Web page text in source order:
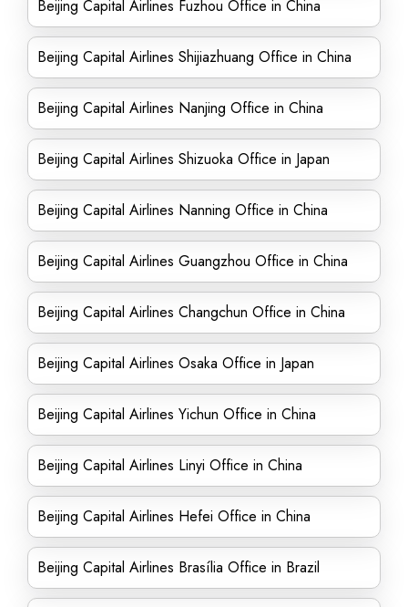
Beijing Capital Airlines Fuzhou Office in China
Beijing Capital Airlines Shijiazhuang Office in China
Beijing Capital Airlines Nanjing Office in China
Beijing Capital Airlines Shizuoka Office in Japan
Beijing Capital Airlines Nanning Office in China
Beijing Capital Airlines Guangzhou Office in China
Beijing Capital Airlines Changchun Office in China
Beijing Capital Airlines Osaka Office in Japan
Beijing Capital Airlines Yichun Office in China
Beijing Capital Airlines Linyi Office in China
Beijing Capital Airlines Hefei Office in China
Beijing Capital Airlines Brasília Office in Brazil